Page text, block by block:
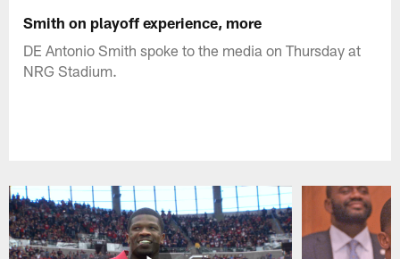
Smith on playoff experience, more
DE Antonio Smith spoke to the media on Thursday at
NRG Stadium.